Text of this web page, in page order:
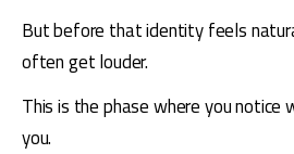
But before that identity feels
often get louder.
This is the phase where you notice
you.